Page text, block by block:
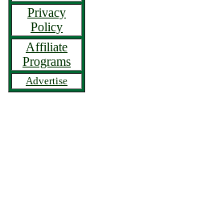
Privacy
Policy
Affiliate
Programs
Advertise